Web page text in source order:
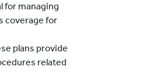
for managing
coverage for
plans provide
related